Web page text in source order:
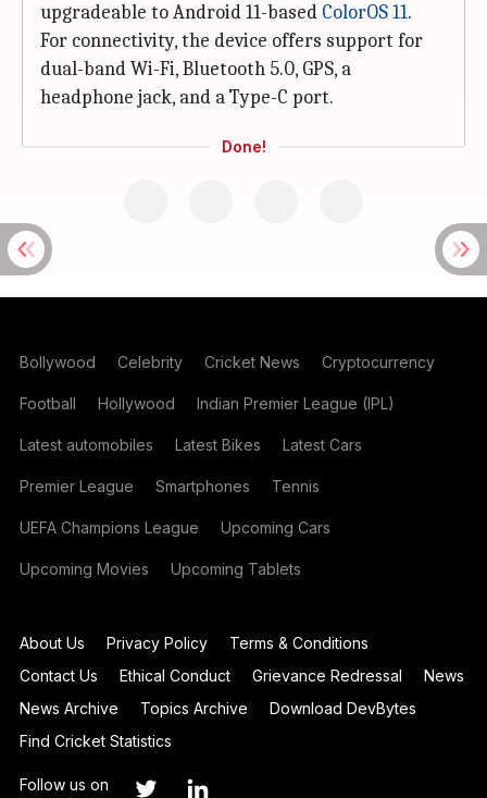
upgradeable to Android 11-based ColorOS 11.
For connectivity, the device offers support for
dual-band Wi-Fi, Bluetooth 5.0, GPS, a
headphone jack, and a Type-C port.
Done!
Bollywood Celebrity Cricket News Cryptocurrency
Football Hollywood Indian Premier League (IPL)
Latest automobiles Latest Bikes Latest Cars
Premier League Smartphones Tennis
UEFA Champions League Upcoming Cars
Upcoming Movies Upcoming Tablets
About Us Privacy Policy
Terms & Conditions
Contact Us
Ethical Conduct Grievance Redressal
News
News Archive
Topics Archive
Download DevBytes
Find Cricket Statistics
Follow us on